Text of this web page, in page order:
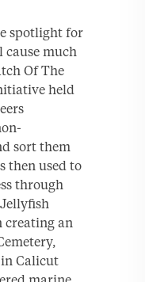
spotlight for
cause much
Of The
held
sort them
then used to
through
creating an
in Calicut